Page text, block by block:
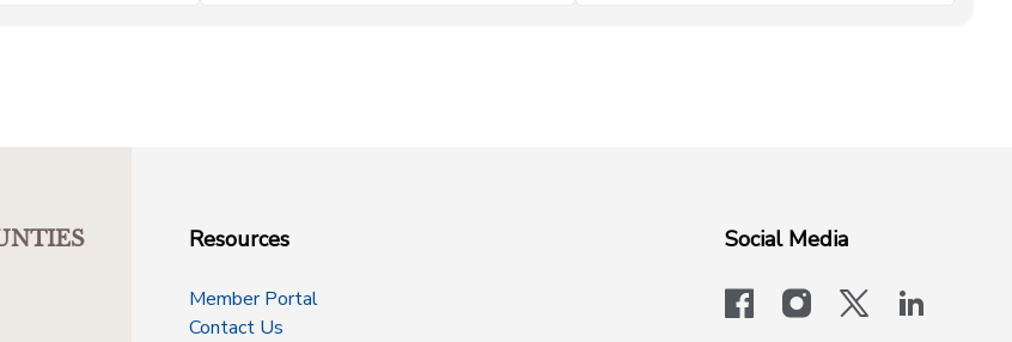
Resources
Member Portal
Contact Us
Social Media
facebookinstagram
x-logo-